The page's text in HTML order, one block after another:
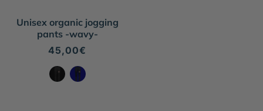
Unisex organic jogging
pants -wavy-
Regular
45,00€